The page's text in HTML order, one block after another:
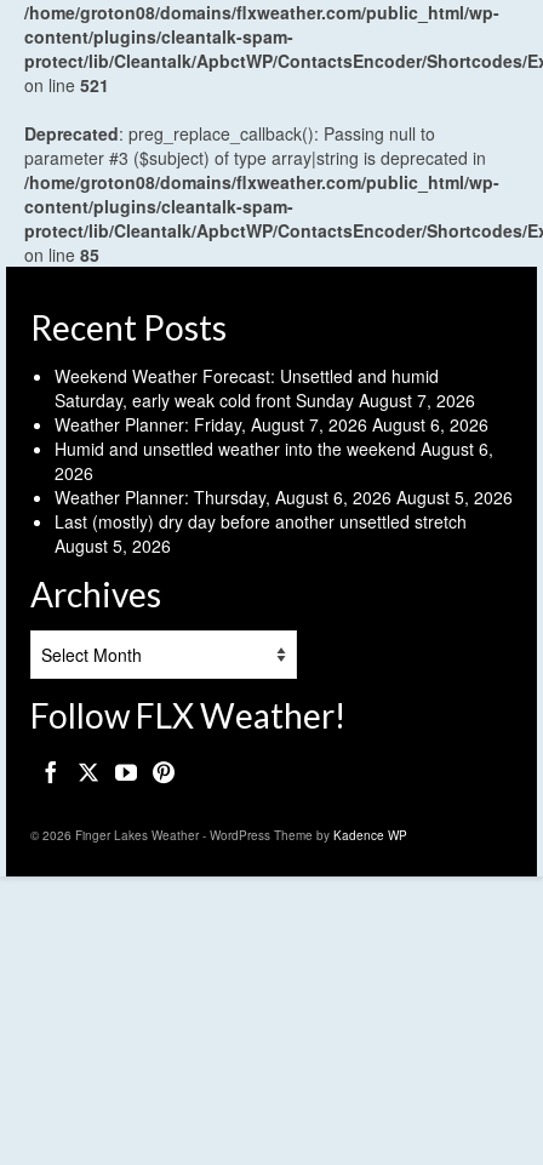
/home/groton08/domains/flxweather.com/public_html/wp-
content/plugins/cleantalk-spam-
protect/lib/Cleantalk/ApbctWP/ContactsEncoder/Shortcodes/
on line 521
Deprecated: preg_replace_callback(): Passing null to
parameter #3 ($subject) of type array|string is deprecated in
/home/groton08/domains/flxweather.com/public_html/wp-
content/plugins/cleantalk-spam-
protect/lib/Cleantalk/ApbctWP/ContactsEncoder/Shortcodes/
on line 85
Recent Posts
Weekend Weather Forecast: Unsettled and humid
Saturday, early weak cold front Sunday August 7, 2026
Weather Planner: Friday, August 7, 2026 August 6, 2026
Humid and unsettled weather into the weekend August 6,
2026
Weather Planner: Thursday, August 6, 2026 August 5, 2026
Last (mostly) dry day before another unsettled stretch
August 5, 2026
Archives
Follow FLX Weather!
© 2026 Finger Lakes Weather - WordPress Theme by Kadence WP